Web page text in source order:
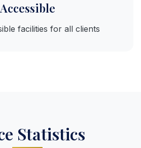
Accessible
facilities for all clients
Statistics